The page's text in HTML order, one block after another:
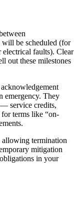
will be scheduled (for
electrical faults). Clear
out these milestones
emergency. They
— service credits,
terms like “on-
allowing termination
mitigation
in your